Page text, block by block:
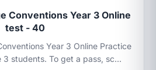
Conventions Year 3 Online
test - 40
Year 3 Online Practice
students. To get a pass, sc...